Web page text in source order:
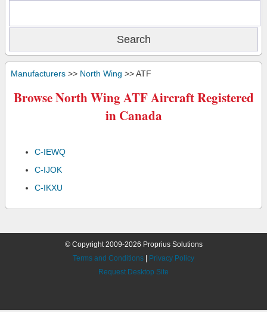
Manufacturers >> North Wing >> ATF
Browse North Wing ATF Aircraft Registered
in Canada
C-IEWQ
C-IJOK
C-IKXU
© Copyright 2009-2026 Proprius Solutions
Terms and Conditions
Privacy Policy
Request Desktop Site